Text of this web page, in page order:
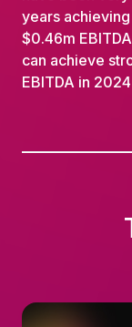
years
$0.46m
can achieve
EBITDA in 2024